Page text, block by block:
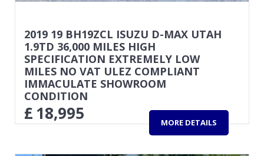
2019 19 BH19ZCL ISUZU D-MAX UTAH
1.9TD 36,000 MILES HIGH
SPECIFICATION EXTREMELY LOW
MILES NO VAT ULEZ COMPLIANT
IMMACULATE SHOWROOM
CONDITION
£ 18,995 MORE DETAILS